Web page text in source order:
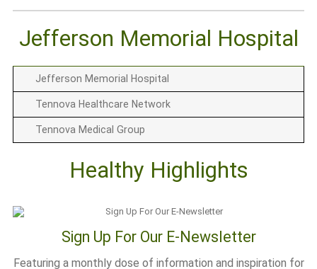
Jefferson Memorial Hospital
Jefferson Memorial Hospital
Tennova Healthcare Network
Tennova Medical Group
Healthy Highlights
Sign Up For Our E-Newsletter
Featuring a monthly dose of information and inspiration for